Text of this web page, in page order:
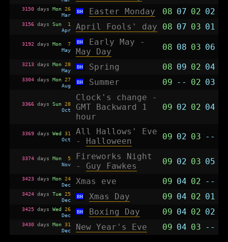
3150days Mon 26
Mar
BH Easter Monday 08 07 02 02
3156days Sun
1
Apr
April Fools' day 08 07 03 01
3192 days Mon
7
May
BH
Early May -
May Day
08 08 03 06
3213days Mon 28
May
BH Spring 08 09 02 04
3304days Mon 27
Aug
BH Summer 09 -- 02 03
3366days Sun 28
Oct
Clock's change -
GMT Backward 1
hour
09 02 02 04
3369days Wed 31
Oct
All Hallows' Eve
- Halloween 09 02 03 --
3374days Mon
5
Nov
Fireworks Night
- Guy Fawkes 09 02 03 05
3423days Mon 24
Dec
Xmas eve 09 04 02 --
3424days Tue 25
Dec
BH Xmas Day 09 04 02 01
3425days Wed 26
Dec
BH Boxing Day 09 04 02 02
3430days Mon 31
Dec
New Year's Eve 09 04 03 --